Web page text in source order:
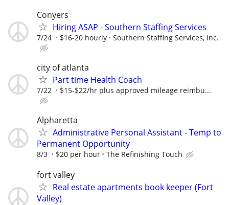
Conyers
Hiring ASAP - Southern Staffing Services
7/24 $16-20 hourly Southern Staffing Services, Inc.
city of atlanta
Part time Health Coach
7/22 $15-$22/hr plus approved mileage reimbu...
Alpharetta
Administrative Personal Assistant - Temp to
Permanent Opportunity
8/3 $20 per hour The Refinishing Touch
fort valley
Real estate apartments book keeper (Fort
Valley)